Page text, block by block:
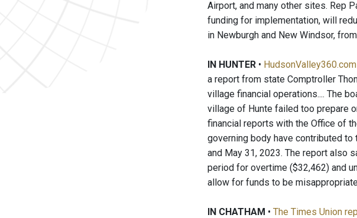
Airport, and many other sites. Rep
funding for implementation, will
in Newburgh and New Windsor,
IN HUNTER •
a report from state Comptroller
village financial operations.... The
village of Hunte failed too prepare
financial reports with the Office of
governing body have contributed to
and May 31, 2023. The report also
period for overtime ($32,462) and
allow for funds to be
IN CHATHAM • The Times Union